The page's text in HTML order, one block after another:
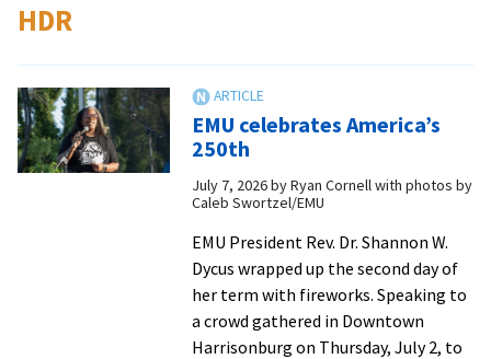
HDR
EMU celebrates America’s
250th
July 7, 2026byRyan Cornell with photos by
Caleb Swortzel/EMU
EMU President Rev. Dr. Shannon W.
Dycus wrapped up the second day of
her term with fireworks. Speaking to
a crowd gathered in Downtown
Harrisonburg on Thursday, July 2, to